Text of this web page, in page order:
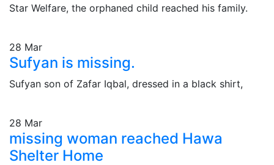
Star Welfare, the orphaned child reached his family.
28 Mar
Sufyan is missing.
Sufyan son of Zafar Iqbal, dressed in a black shirt,
28 Mar
missing woman reached Hawa
Shelter Home